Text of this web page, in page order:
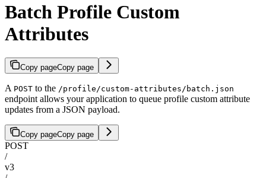
Batch Profile Custom
Attributes
Copy pageCopy page
A POST to the /profile/custom-attributes/batch.json
endpoint allows your application to queue profile custom attribute
updates from a JSON payload.
Copy pageCopy page
POST
/
v3